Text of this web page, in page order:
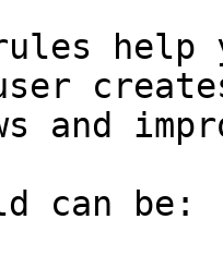
help
and
can be: